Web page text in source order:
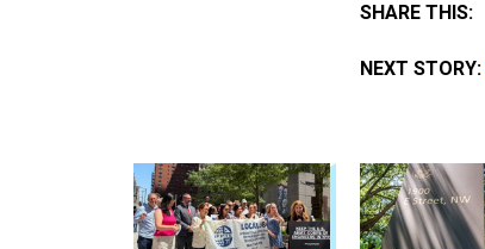
SHARE THIS:
NEXT STORY: